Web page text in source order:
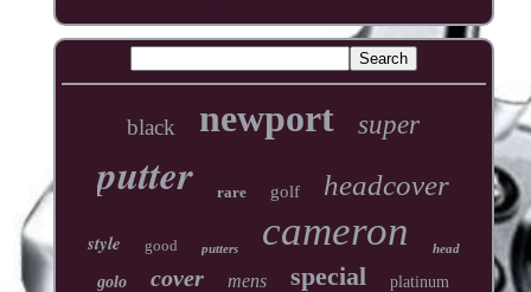
black newport super
putter rare golf headcover
style good putters cameron head
golo cover mens special platinum